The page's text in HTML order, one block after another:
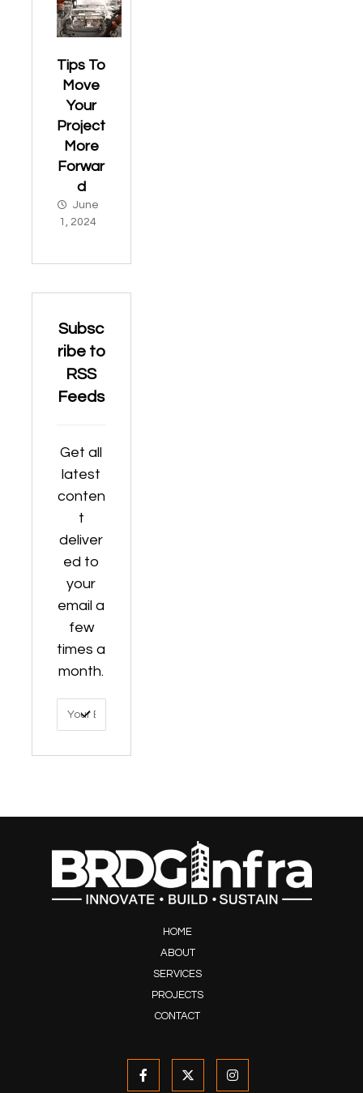
Tips To
Move
Your
Project
More
Forwar
d
June
1, 2024
Subsc
ribe to
RSS
Feeds
Get all
latest
conten
t
deliver
ed to
your
email a
few
times a
month.
HOME
ABOUT
SERVICES
PROJECTS
CONTACT